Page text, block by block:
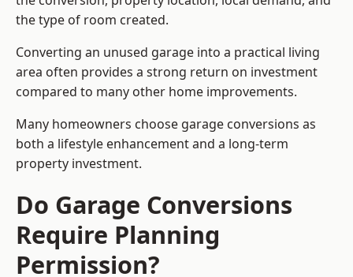
the type of room created.
Converting an unused garage into a practical living
area often provides a strong return on investment
compared to many other home improvements.
Many homeowners choose garage conversions as
both a lifestyle enhancement and a long-term
property investment.
Do Garage Conversions
Require Planning
Permission?